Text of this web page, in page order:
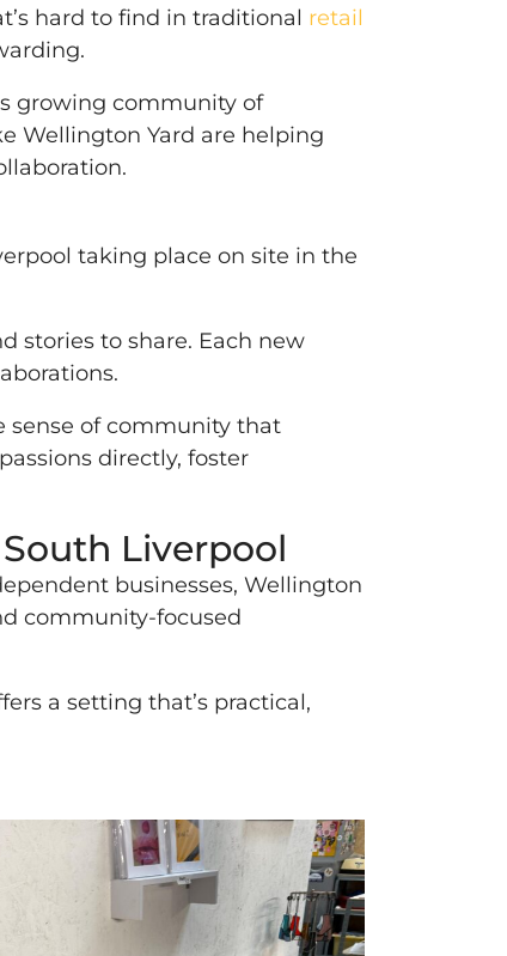
hard to find in traditional retail
growing community of
Wellington Yard are helping
taking place on site in the
stories to share. Each new
sense of community that
directly, foster
Liverpool
businesses, Wellington
community-focused
a setting that’s practical,